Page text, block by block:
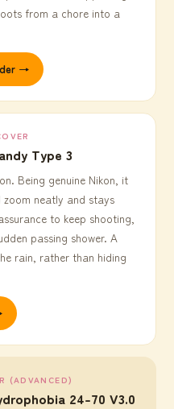
from a chore into a
→
Type 3
Being genuine Nikon, it
neatly and stays
to keep shooting,
passing shower. A
rain, rather than hiding
(ADVANCED)
24-70 V3.0